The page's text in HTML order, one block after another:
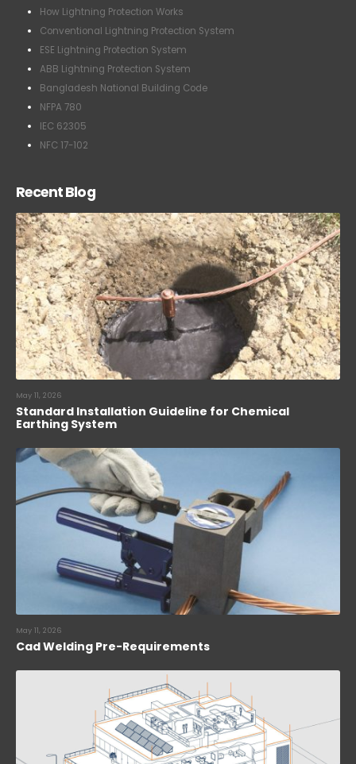
How Lightning Protection Works
Conventional Lightning Protection System
ESE Lightning Protection System
ABB Lightning Protection System
Bangladesh National Building Code
NFPA 780
IEC 62305
NFC 17-102
Recent Blog
May 11, 2026
Standard Installation Guideline for Chemical
Earthing System
May 11, 2026
Cad Welding Pre-Requirements